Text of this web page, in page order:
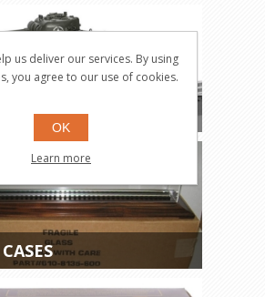
ITEMS
us deliver our services. By using
you agree to our use of cookies.
OK
Learn more